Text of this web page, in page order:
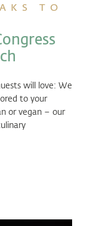
TO
will love: We
to your
or vegan – our